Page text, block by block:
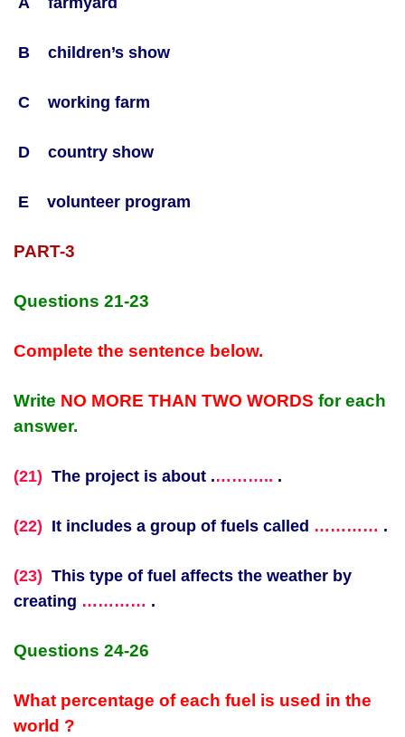
B children’s show
C working farm
D country show
E volunteer program
PART-3
Questions 21-23
Complete the sentence below.
Write NO MORE THAN TWO WORDS for each
answer.
(21) The project is about .……….. .
(22) It includes a group of fuels called ………… .
(23) This type of fuel affects the weather by
creating ………… .
Questions 24-26
What percentage of each fuel is used in the
world ?